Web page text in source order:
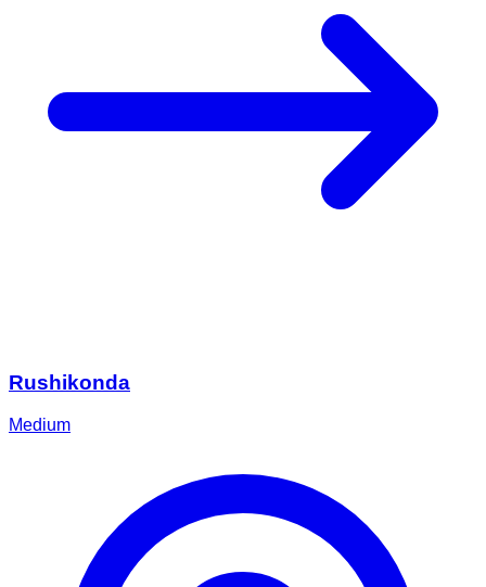
Rushikonda
Medium